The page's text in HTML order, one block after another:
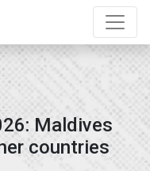
Maldives
countries